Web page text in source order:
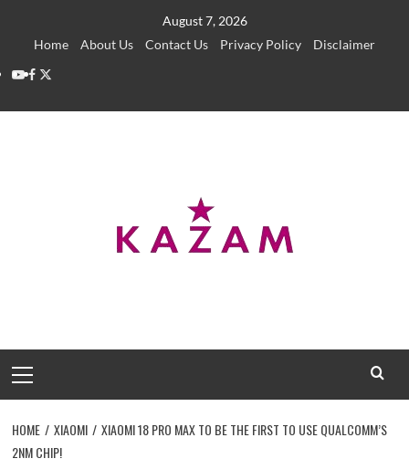
August 7, 2026
Home
About Us Contact Us Privacy Policy
Disclaimer
YouTube
Facebook
Twitter
Menu
HOME XIAOMI
XIAOMI 18 PRO MAX TO BE THE FIRST TO USE QUALCOMM’S
2NM CHIP!